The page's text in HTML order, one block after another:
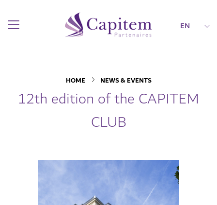
EN
HOME NEWS & EVENTS
12th edition of the CAPITEM
CLUB